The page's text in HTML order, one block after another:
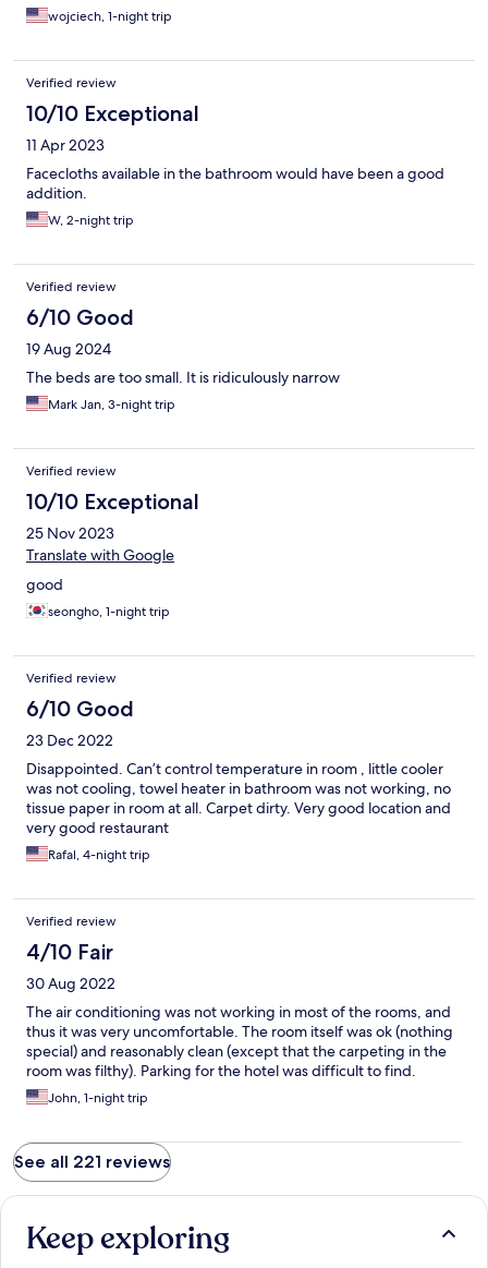
wojciech, 1-night trip
Verified review
10/10 Exceptional
11 Apr 2023
Facecloths available in the bathroom would have been a good
addition.
W, 2-night trip
Verified review
6/10 Good
19 Aug 2024
The beds are too small. It is ridiculously narrow
Mark Jan, 3-night trip
Verified review
10/10 Exceptional
25 Nov 2023
Translate with Google
good
seongho, 1-night trip
Verified review
6/10 Good
23 Dec 2022
Disappointed. Can’t control temperature in room , little cooler
was not cooling, towel heater in bathroom was not working, no
tissue paper in room at all. Carpet dirty. Very good location and
very good restaurant
Rafal, 4-night trip
Verified review
4/10 Fair
30 Aug 2022
The air conditioning was not working in most of the rooms, and
thus it was very uncomfortable. The room itself was ok (nothing
special) and reasonably clean (except that the carpeting in the
room was filthy). Parking for the hotel was difficult to find.
John, 1-night trip
See all 221 reviews
Keep exploring